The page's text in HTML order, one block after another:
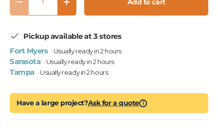
Decrease quantityIncrease quantity Add to cart
Pickup available at 3 stores
Fort Myers · Usually ready in 2 hours
Sarasota · Usually ready in 2 hours
Tampa · Usually ready in 2 hours
Have a large project?Ask for a quote i